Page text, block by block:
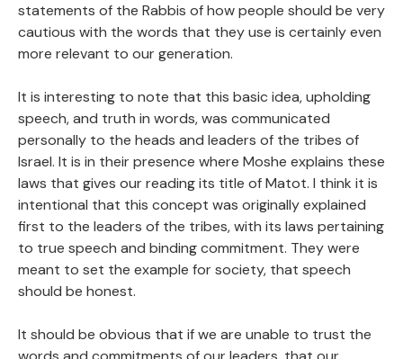
statements of the Rabbis of how people should be very
cautious with the words that they use is certainly even
more relevant to our generation.
It is interesting to note that this basic idea, upholding
speech, and truth in words, was communicated
personally to the heads and leaders of the tribes of
Israel. It is in their presence where Moshe explains these
laws that gives our reading its title of Matot. I think it is
intentional that this concept was originally explained
first to the leaders of the tribes, with its laws pertaining
to true speech and binding commitment. They were
meant to set the example for society, that speech
should be honest.
It should be obvious that if we are unable to trust the